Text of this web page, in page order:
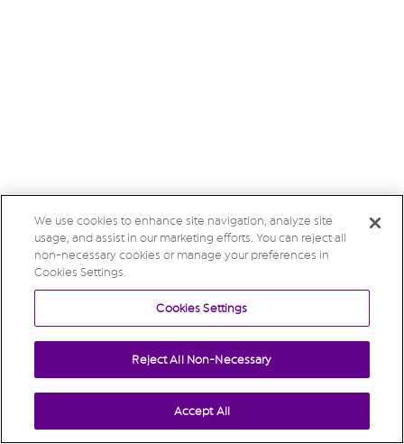
We use cookies to enhance site navigation, analyze site
usage, and assist in our marketing efforts. You can reject all
non-necessary cookies or manage your preferences in
Cookies Settings.
Cookies Settings
Reject All Non-Necessary
Accept All